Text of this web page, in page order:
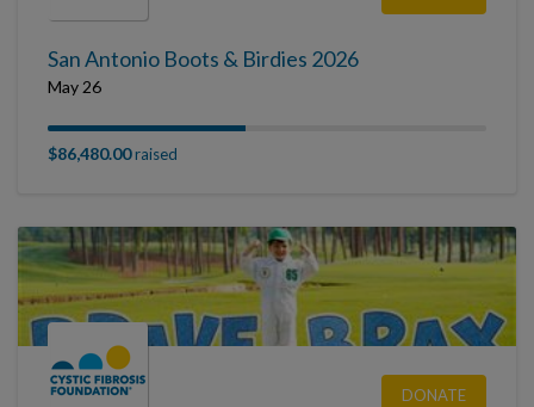
San Antonio Boots & Birdies 2026
May 26
$86,480.00raised
DONATE